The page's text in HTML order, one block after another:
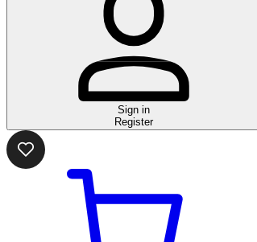
Sign in
Register